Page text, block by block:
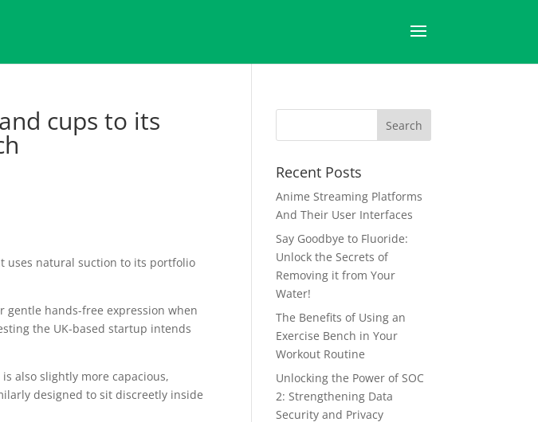
cups to its
uses natural suction to its portfolio
gentle hands-free expression when
the UK-based startup intends
also slightly more capacious,
designed to sit discreetly inside
Recent Posts
Anime Streaming Platforms
And Their User Interfaces
Say Goodbye to Fluoride:
Unlock the Secrets of
Removing it from Your
Water!
The Benefits of Using an
Exercise Bench in Your
Workout Routine
Unlocking the Power of SOC
2: Strengthening Data
Security and Privacy